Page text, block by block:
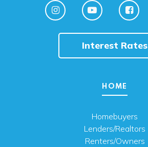
Interest Rates
HOME
Homebuyers
Lenders/Realtors
Renters/Owners